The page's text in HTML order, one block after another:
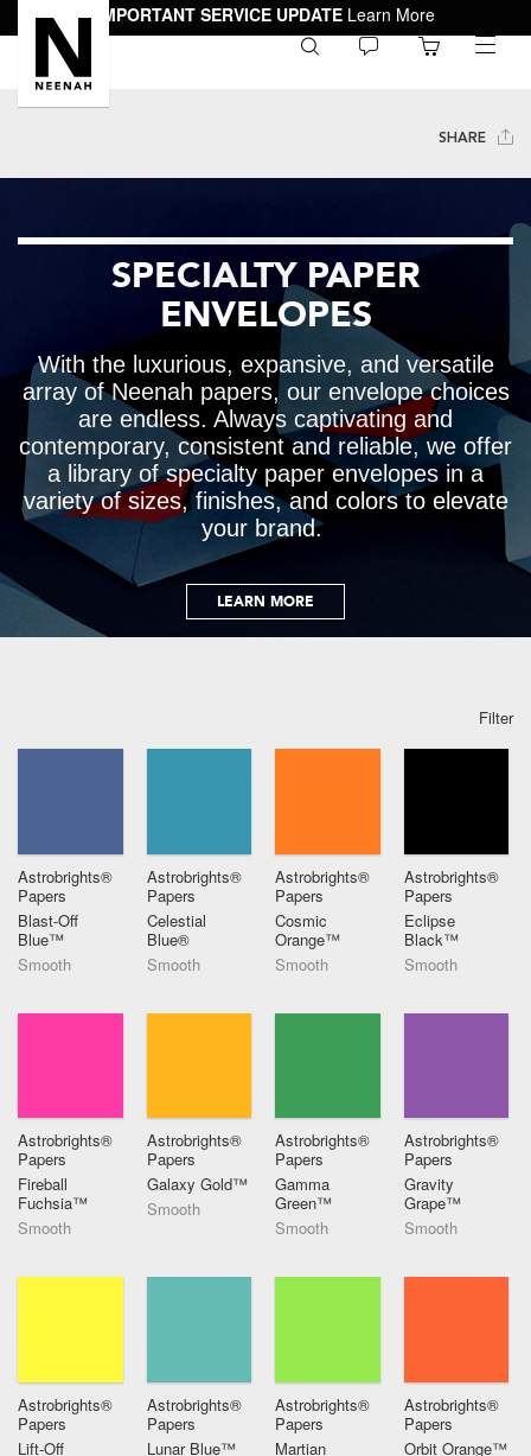
IMPORTANT SERVICE UPDATE Learn More
toggle
SHARE
SPECIALTY PAPER
ENVELOPES
With the luxurious, expansive, and versatile
array of Neenah papers, our envelope choices
are endless. Always captivating and
contemporary, consistent and reliable, we offer
a library of specialty paper envelopes in a
variety of sizes, finishes, and colors to elevate
your brand.
LEARN MORE
Filter
Astrobrights®
Papers
Blast-Off
Blue™
Smooth
Astrobrights®
Papers
Celestial
Blue®
Smooth
Astrobrights®
Papers
Cosmic
Orange™
Smooth
Astrobrights®
Papers
Eclipse
Black™
Smooth
Astrobrights®
Papers
Fireball
Fuchsia™
Smooth
Astrobrights®
Papers
Galaxy Gold™
Smooth
Astrobrights®
Papers
Gamma
Green™
Smooth
Astrobrights®
Papers
Gravity
Grape™
Smooth
Astrobrights®
Papers
Lift-Off
Astrobrights®
Papers
Lunar Blue™
Astrobrights®
Papers
Martian
Astrobrights®
Papers
Orbit Orange™